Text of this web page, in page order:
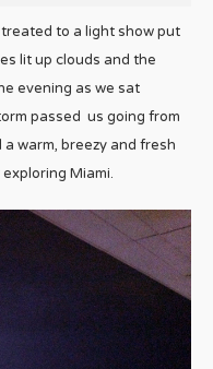
to a light show put
lit up clouds and the
evening as we sat
passed us going from
warm, breezy and fresh
Miami.